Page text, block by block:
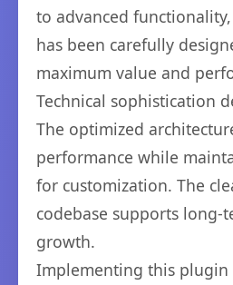
to advanced
has been carefully
maximum value and
Technical sophistication
The optimized
performance while
for customization. The
codebase supports long-
growth.
Implementing this plugin